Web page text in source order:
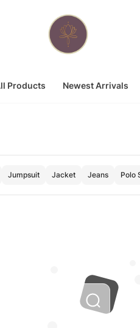
Products Newest Arrivals
Jumpsuit Jacket Jeans Polo